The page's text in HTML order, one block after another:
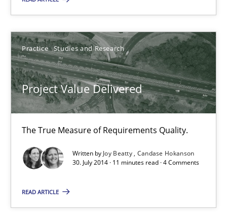
Practice Studies and Research
Project Value Delivered
The True Measure of Requirements Quality.
Written by Joy Beatty Candase Hokanson
30. July 2014 · 11 minutes read · 4 Comments
READ ARTICLE
Project Value Delivered
The True Measure of Requirements Quality.
Practice Studies and Research
Joy Beatty
Candase Hokanson
30.07.2014
11 minutes